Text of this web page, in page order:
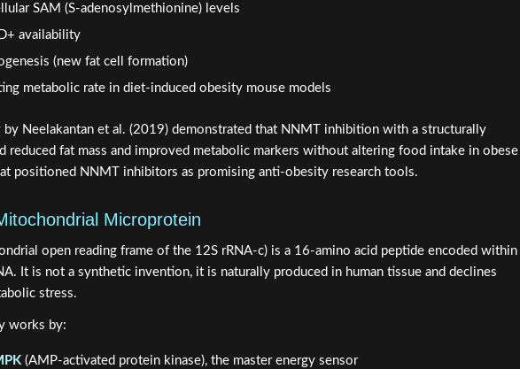
SAM (S-adenosylmethionine) levels
availability
(new fat cell formation)
metabolic rate in diet-induced obesity mouse models
by Neelakantan et al. (2019) demonstrated that NNMT inhibition with a structurally
reduced fat mass and improved metabolic markers without altering food intake in obese
positioned NNMT inhibitors as promising anti-obesity research tools.
Microprotein
open reading frame of the 12S rRNA-c) is a 16-amino acid peptide encoded within
It is not a synthetic invention, it is naturally produced in human tissue and declines
stress.
works by:
(AMP-activated protein kinase), the master energy sensor